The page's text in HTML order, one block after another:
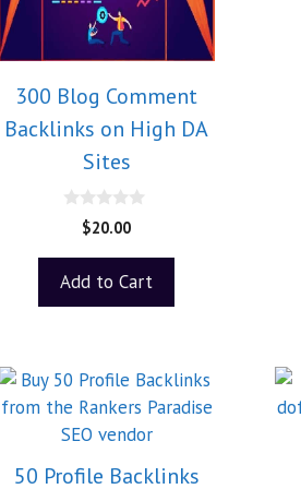
300 Blog Comment
Backlinks on High DA
Sites
o
5
$20.00
Add to Cart
50 Profile Backlinks